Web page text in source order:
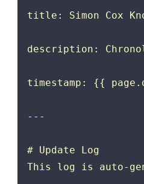
title: Simon Cox
description:
timestamp: {{
---
# Update Log
This log is auto-